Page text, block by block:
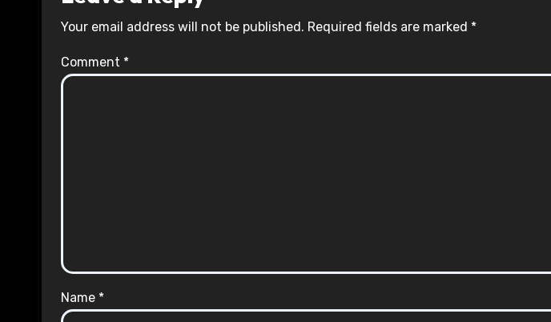
Your email address will not be published. Required fields are marked *
Comment *
Name *